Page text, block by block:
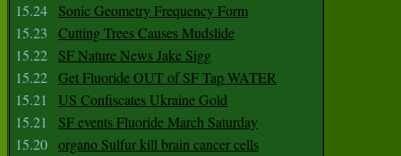
15.24
Sonic Geometry Frequency Form
15.23
Cutting Trees Causes Mudslide
15.22
SF Nature News Jake Sigg
15.22 Get Fluoride OUT of SF Tap WATER
15.21
US Confiscates Ukraine Gold
15.21
SF events Fluoride March Saturday
15.20 organo Sulfur kill brain cancer cells